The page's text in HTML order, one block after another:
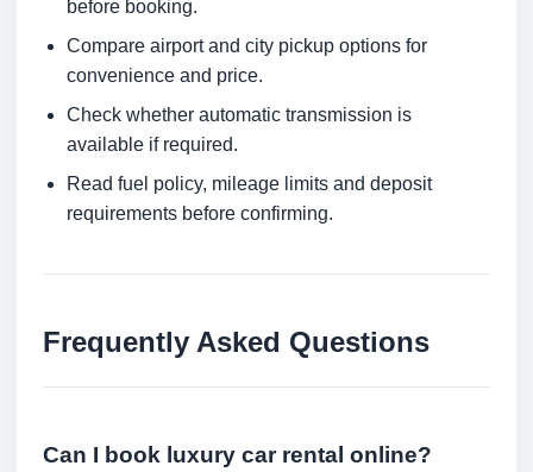
before booking.
Compare airport and city pickup options for
convenience and price.
Check whether automatic transmission is
available if required.
Read fuel policy, mileage limits and deposit
requirements before confirming.
Frequently Asked Questions
Can I book luxury car rental online?